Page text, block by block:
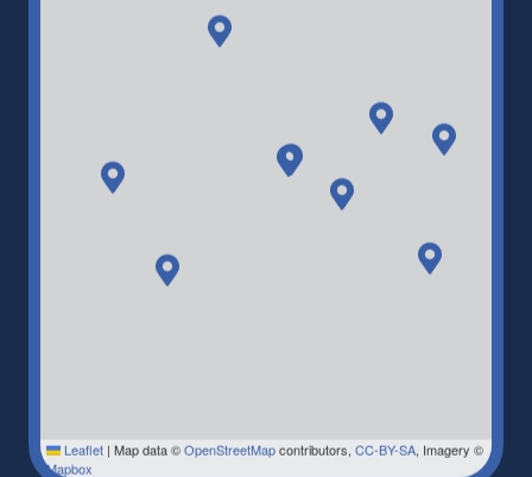
Leaflet | Map data ©OpenStreetMapcontributors, CC-BY-SA , Imagery ©
Mapbox